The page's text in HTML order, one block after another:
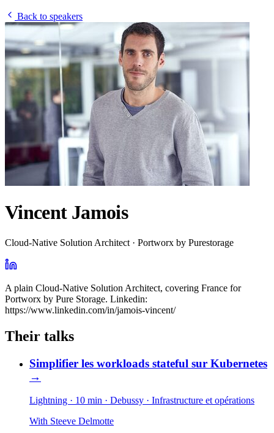
Back to speakers
Vincent Jamois
Cloud-Native Solution Architect · Portworx by Purestorage
A plain Cloud-Native Solution Architect, covering France for
Portworx by Pure Storage. Linkedin:
https://www.linkedin.com/in/jamois-vincent/
Their talks
Simplifier les workloads stateful sur Kubernetes
→
Lightning · 10 min · Debussy · Infrastructure et opérations
With Steeve Delmotte